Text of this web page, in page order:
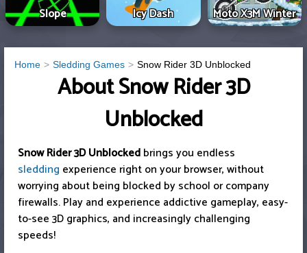
Slope Icy Dash Moto X3M Winter
Home Sledding Games Snow Rider 3D Unblocked
About Snow Rider 3D
Unblocked
Snow Rider 3D Unblockedbrings you endless
sledding experience right on your browser, without
worrying about being blocked by school or company
firewalls. Play and experience addictive gameplay, easy-
to-see 3D graphics, and increasingly challenging
speeds!